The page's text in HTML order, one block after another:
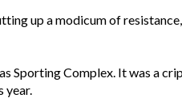
up a modicum of
Sporting Complex. It was a
year.